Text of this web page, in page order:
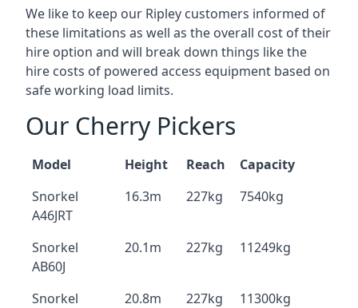
We like to keep our Ripley customers informed of
these limitations as well as the overall cost of their
hire option and will break down things like the
hire costs of powered access equipment based on
safe working load limits.
Our Cherry Pickers
Model Height Reach
Capacity
Snorkel
A46JRT
16.3m 227kg 7540kg
Snorkel
AB60J
20.1m 227kg 11249kg
Snorkel
20.8m 227kg 11300kg